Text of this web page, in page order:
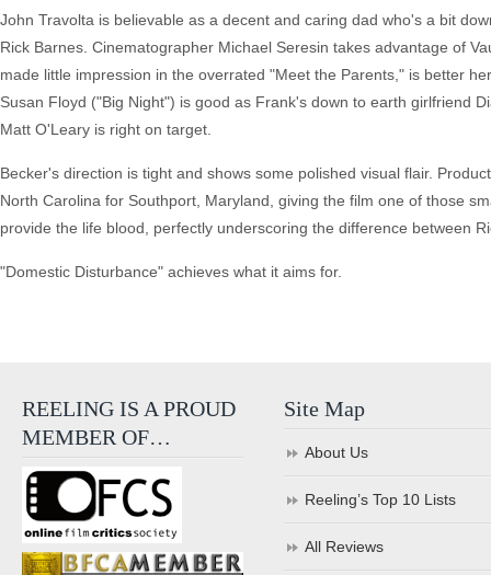
John Travolta is believable as a decent and caring dad who's a bit
Rick Barnes. Cinematographer Michael Seresin takes advantage of
made little impression in the overrated "Meet the Parents," is better
Susan Floyd ("Big Night") is good as Frank's down to earth girlfriend
Matt O'Leary is right on target.
Becker's direction is tight and shows some polished visual flair.
North Carolina for Southport, Maryland, giving the film one of those
provide the life blood, perfectly underscoring the difference between
"Domestic Disturbance" achieves what it aims for.
REELING IS A PROUD
MEMBER OF…
Site Map
About Us
Reeling’s Top 10 Lists
All Reviews